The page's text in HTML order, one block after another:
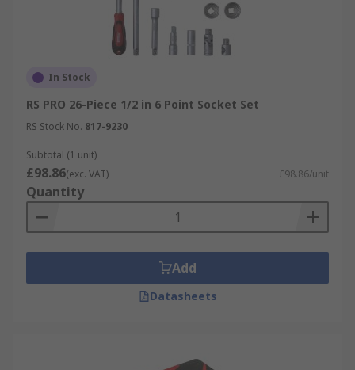
In Stock
RS PRO 26-Piece 1/2 in 6 Point Socket Set
RS Stock No. 817-9230
Subtotal (1 unit)
£98.86(exc. VAT) £98.86/unit
Quantity
Add
Datasheets